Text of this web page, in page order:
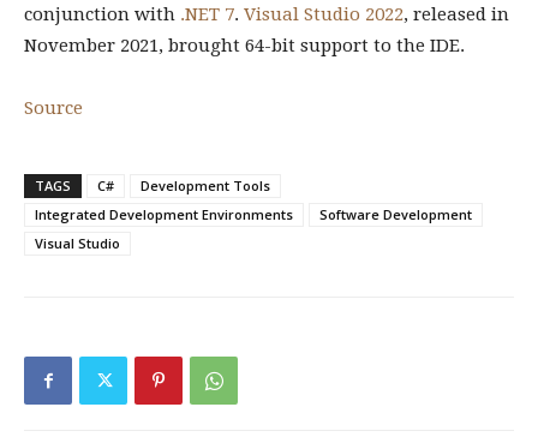
conjunction with .NET 7. Visual Studio 2022, released in
November 2021, brought 64-bit support to the IDE.
Source
TAGS C#
Development Tools
Integrated Development Environments
Software Development
Visual Studio